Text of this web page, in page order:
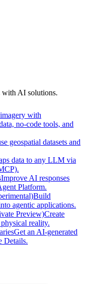
AI solutions.
with
no-code tools, and
geospatial datasets and
data to any LLM via
Improve AI responses
Platform.
Build
agentic applications.
Preview)Create
reality.
Get an AI-generated
Details.